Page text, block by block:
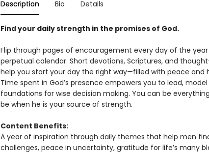
Description Bio Details
Find your daily strength in the promises of God.
Flip through pages of encouragement every day of the
perpetual calendar. Short devotions, Scriptures, and
help you start your day the right way—filled with peace and
Time spent in God’s presence empowers you to lead,
foundations for wise decision making. You can be
be when he is your source of strength.
Content Benefits:
A year of inspiration through daily themes that help men
challenges, peace in uncertainty, gratitude for life’s many